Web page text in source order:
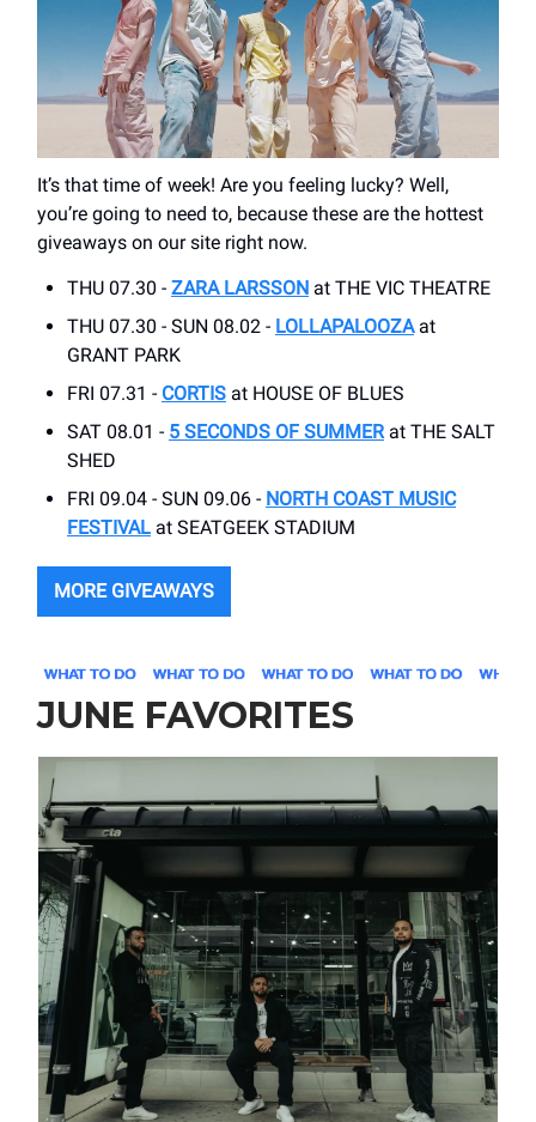
It’s that time of week! Are you feeling lucky? Well,
you’re going to need to, because these are the hottest
giveaways on our site right now.
THU 07.30 - ZARA LARSSON at THE VIC THEATRE
THU 07.30 - SUN 08.02 - LOLLAPALOOZAat
GRANT PARK
FRI 07.31 - CORTIS at HOUSE OF BLUES
SAT 08.01 - 5 SECONDS OF SUMMERat THE SALT
SHED
FRI 09.04 - SUN 09.06 - NORTH COAST MUSIC
FESTIVAL at SEATGEEK STADIUM
MORE GIVEAWAYS
JUNE FAVORITES